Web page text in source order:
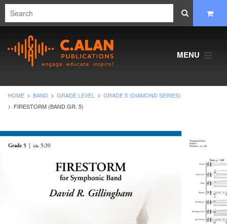
MENU
HOME BAND GRADE LEVEL
GRADE 5 (DIAMOND SERIES)
FIRESTORM (BAND GR. 5)